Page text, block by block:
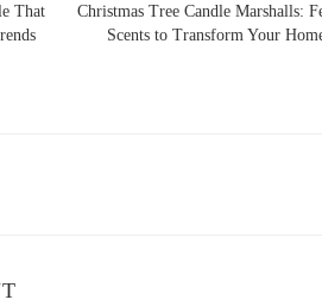
That
Christmas Tree Candle Marshalls:
Scents to Transform Your